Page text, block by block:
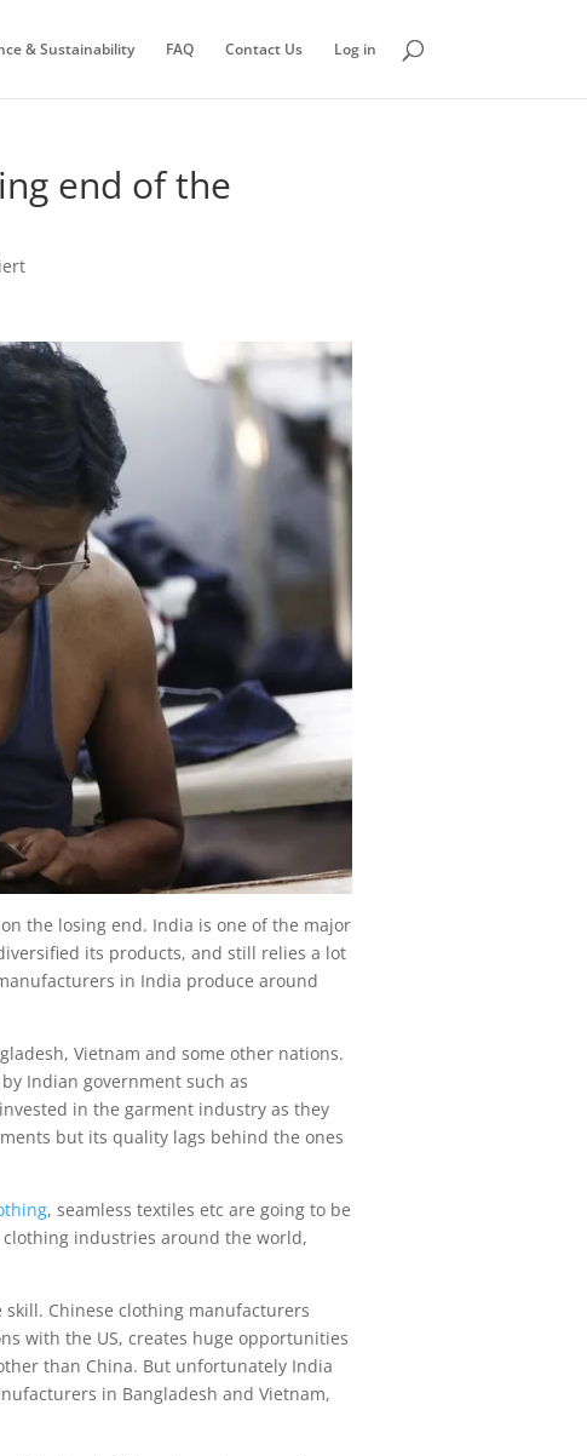
& Sustainability FAQ Contact Us Log in
end of the
the losing end. India is one of the major
its products, and still relies a lot
in India produce around
Vietnam and some other nations.
Indian government such as
in the garment industry as they
but its quality lags behind the ones
, seamless textiles etc are going to be
industries around the world,
Chinese clothing manufacturers
with the US, creates huge opportunities
than China. But unfortunately India
in Bangladesh and Vietnam,